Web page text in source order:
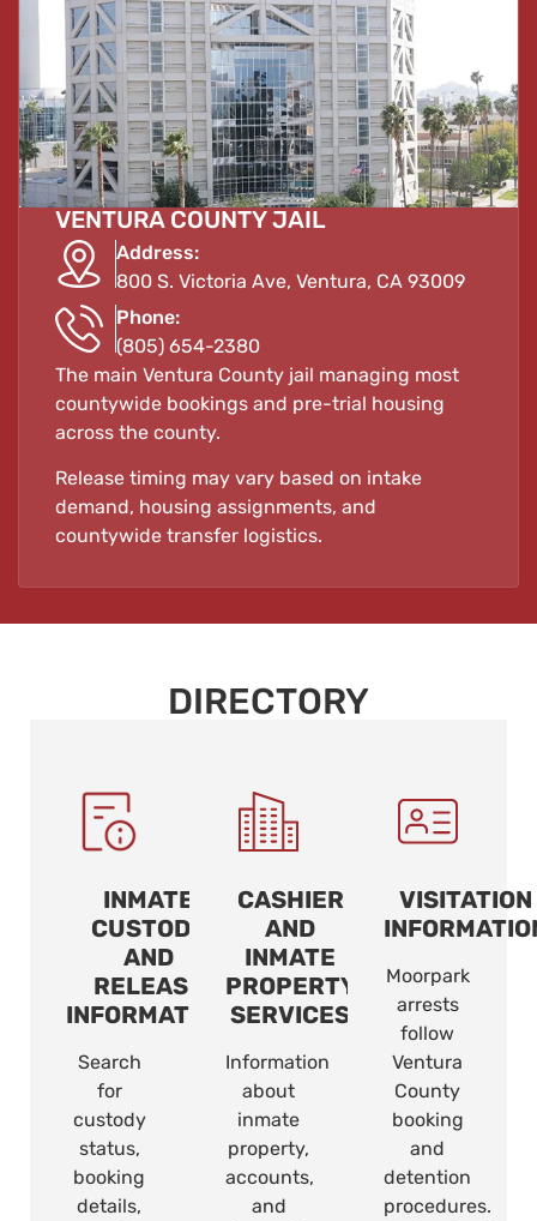
VENTURA COUNTY JAIL
Address:
800 S. Victoria Ave, Ventura, CA 93009
Phone:
(805) 654-2380
The main Ventura County jail managing most
countywide bookings and pre-trial housing
across the county.
Release timing may vary based on intake
demand, housing assignments, and
countywide transfer logistics.
DIRECTORY
INMATE
CUSTODY
AND
RELEASE
INFORMATION
Search
for
custody
status,
booking
details,
CASHIER
AND
INMATE
PROPERTY
SERVICES
Information
about
inmate
property,
accounts,
and
VISITATION
Moorpark
arrests
follow
Ventura
County
booking
and
detention
procedures.